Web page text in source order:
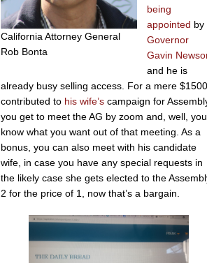
California Attorney General
Rob Bonta
being
appointed by
Governor
Gavin
and he is
already busy selling access. For a mere
contributed to his wife’s campaign for
you get to meet the AG by zoom and, well,
know what you want out of that meeting. As a
bonus, you can also meet with his candidate
wife, in case you have any special requests in
the likely case she gets elected to the
2 for the price of 1, now that’s a bargain.